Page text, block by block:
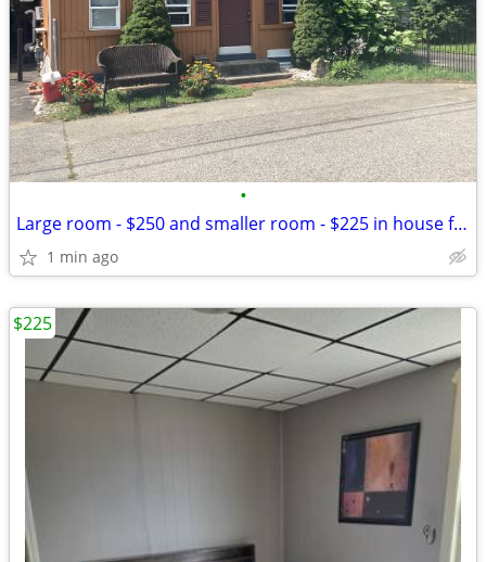
•
Large room - $250 and smaller room - $225 in house for rent in Warwick
1 min ago
$225